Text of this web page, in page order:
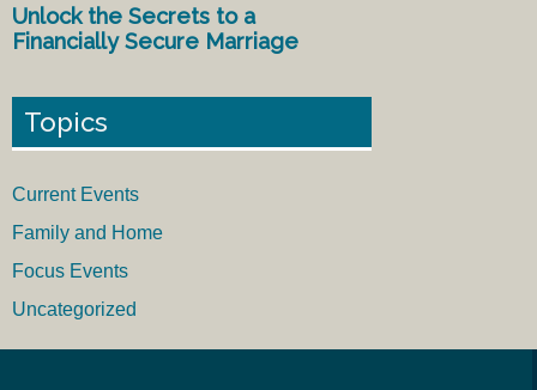
Unlock the Secrets to a
Financially Secure Marriage
Topics
Current Events
Family and Home
Focus Events
Uncategorized